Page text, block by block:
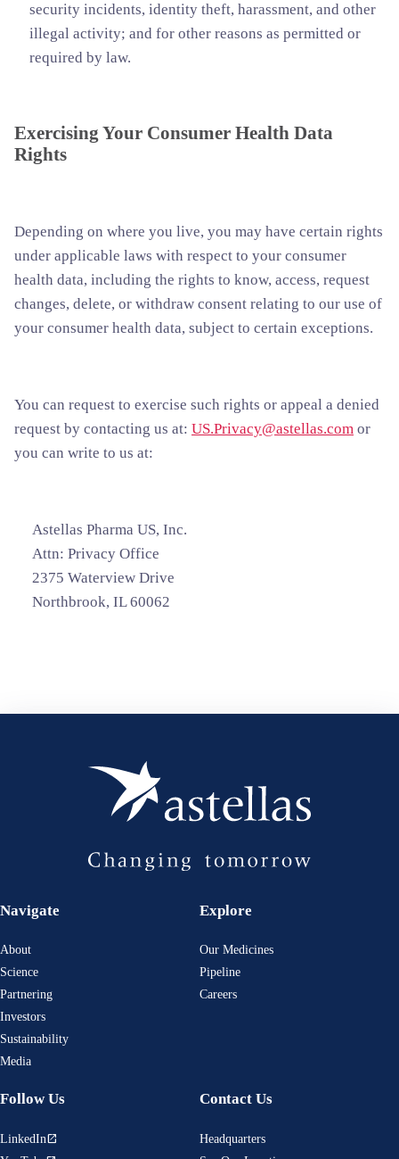
security incidents, identity theft, harassment, and other
illegal activity; and for other reasons as permitted or
required by law.
Exercising Your Consumer Health Data
Rights
Depending on where you live, you may have certain rights
under applicable laws with respect to your consumer
health data, including the rights to know, access, request
changes, delete, or withdraw consent relating to our use of
your consumer health data, subject to certain exceptions.
You can request to exercise such rights or appeal a denied
request by contacting us at: US.Privacy@astellas.com or
you can write to us at:
Astellas Pharma US, Inc.
Attn: Privacy Office
2375 Waterview Drive
Northbrook, IL 60062
Navigate
About
Science
Partnering
Investors
Sustainability
Media
Explore
Our Medicines
Pipeline
Careers
Follow Us
LinkedInopen_in_new
Contact Us
Headquarters